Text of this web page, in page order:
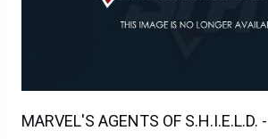
MARVEL'S AGENTS OF